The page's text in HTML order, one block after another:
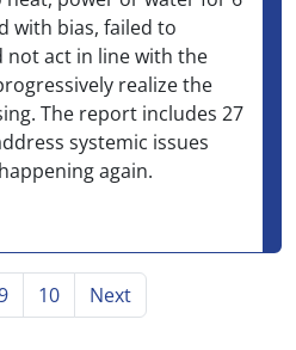
with bias, failed to
not act in line with the
realize the
The report includes 27
systemic issues
again.
by City staff left rooming
page
to page
Go to page
10 Go to
Nextpage